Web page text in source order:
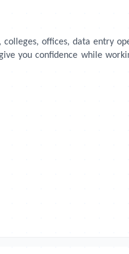
offices, data entry
you confidence while